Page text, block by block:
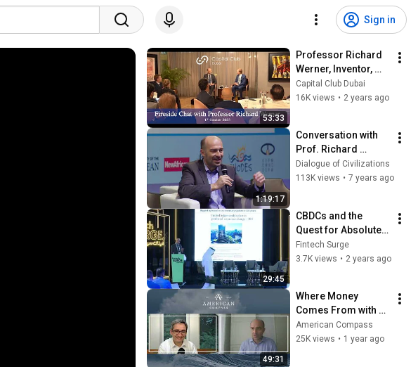
Sign in
53:33
Professor Richard
Werner, Inventor,
Quantitative Easing,
Advisor, Valhalla
Capital Club Dubai
16K views • 2 years ago
1:19:17
Conversation with
Prof. Richard
Werner
Dialogue of Civilizations
113K views • 7 years ago
29:45
CBDCs and the
Quest for Absolute
Power at Fintech
Surge with
Fintech Surge
3.7K views • 2 years ago
49:31
Where Money
Comes From with
Richard Werner
American Compass
25K views • 1 year ago